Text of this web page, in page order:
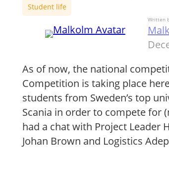
Student life
Written
As of now, the national
Competition is taking place
students from Sweden’s top
Scania in order to compete for
had a chat with Project Leader
Johan Brown and Logistics